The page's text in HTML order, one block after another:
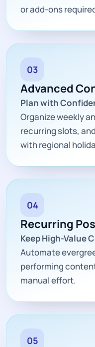
or add-ons
03
Advanced
Plan with
Organize weekly
recurring slots,
with regional
04
Recurring
Keep High-Value
Automate
performing
manual effort.
05